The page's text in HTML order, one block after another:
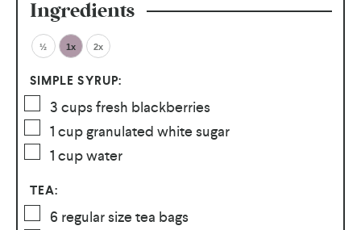
Ingredients
½ 1x 2x
SIMPLE SYRUP:
3 cups fresh blackberries
1 cupgranulated white sugar
1 cupwater
TEA:
6 regular size tea bags